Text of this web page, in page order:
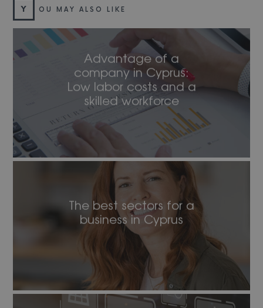
Y OU MAY ALSO LIKE
Advantage of a
company in Cyprus:
Low labor costs and a
skilled workforce
The best sectors for a
business in Cyprus